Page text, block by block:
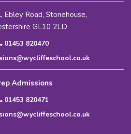
Ebley Road, Stonehouse,
GL10 2LD
01453 820470
Admissions
01453 820471